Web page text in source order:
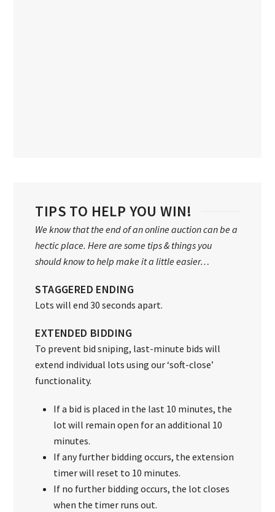
TIPS TO HELP YOU WIN!
We know that the end of an online auction can be a
hectic place. Here are some tips & things you
should know to help make it a little easier…
STAGGERED ENDING
Lots will end 30 seconds apart.
EXTENDED BIDDING
To prevent bid sniping, last-minute bids will
extend individual lots using our ‘soft-close’
functionality.
If a bid is placed in the last 10 minutes, the
lot will remain open for an additional 10
minutes.
If any further bidding occurs, the extension
timer will reset to 10 minutes.
If no further bidding occurs, the lot closes
when the timer runs out.